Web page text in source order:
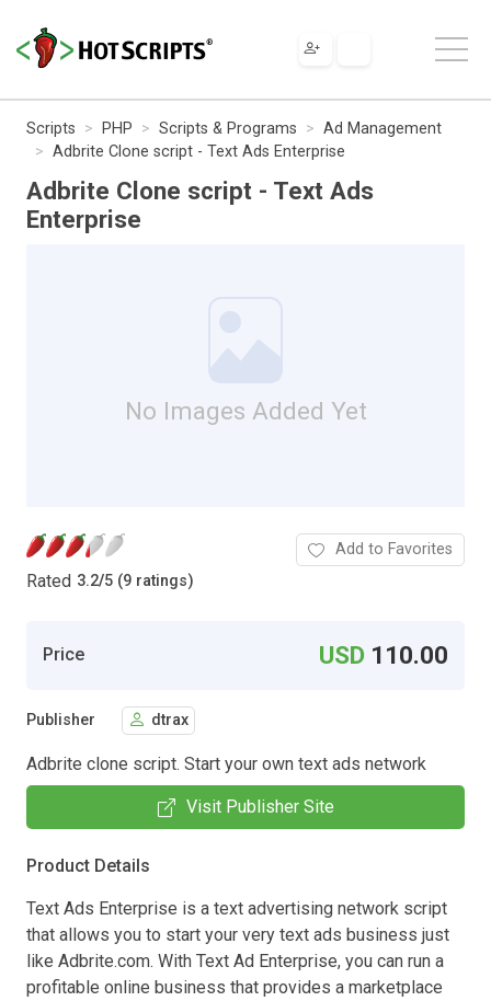
Scripts PHP Scripts & Programs
Ad Management
Adbrite Clone script - Text Ads Enterprise
Adbrite Clone script - Text Ads
Enterprise
No Images Added Yet
Rated 3.2/5 (9 ratings)
Add to Favorites
Price USD 110.00
Publisher dtrax
Adbrite clone script. Start your own text ads network
Visit Publisher Site
Product Details
Text Ads Enterprise is a text advertising network script
that allows you to start your very text ads business just
like Adbrite.com. With Text Ad Enterprise, you can run a
profitable online business that provides a marketplace